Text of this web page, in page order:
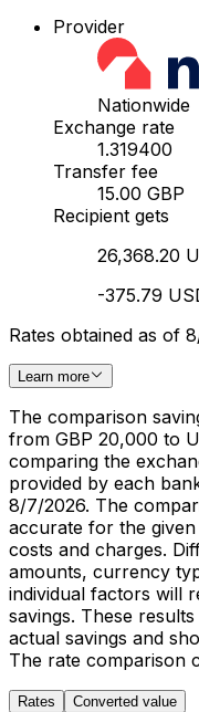
Provider
Nationwide
Exchange rate
1.319400
Transfer fee
15.00 GBP
Recipient gets
26,368.20
-375.79
Rates obtained as of
Learn more
The comparison
from GBP 20,000 to
comparing the
provided by each
8/7/2026. The
accurate for the
costs and charges.
amounts, currency
individual factors will
savings. These
actual savings and
The rate comparison
Rates Converted value